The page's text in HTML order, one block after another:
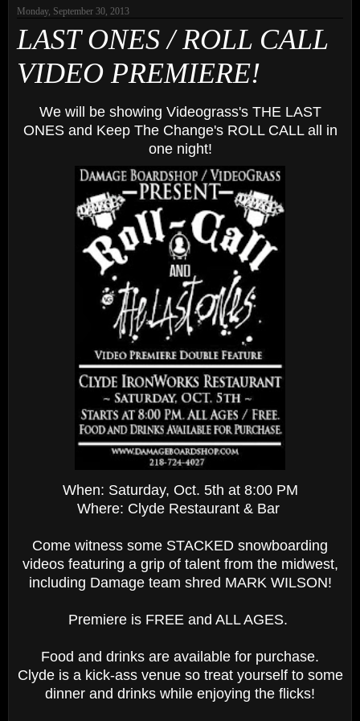
Monday, September 30, 2013
LAST ONES / ROLL CALL
VIDEO PREMIERE!
We will be showing Videograss's THE LAST
ONES and Keep The Change's ROLL CALL all in
one night!
When: Saturday, Oct. 5th at 8:00 PM
Where: Clyde Restaurant & Bar
Come witness some STACKED snowboarding
videos featuring a grip of talent from the midwest,
including Damage team shred MARK WILSON!
Premiere is FREE and ALL AGES.
Food and drinks are available for purchase.
Clyde is a kick-ass venue so treat yourself to some
dinner and drinks while enjoying the flicks!